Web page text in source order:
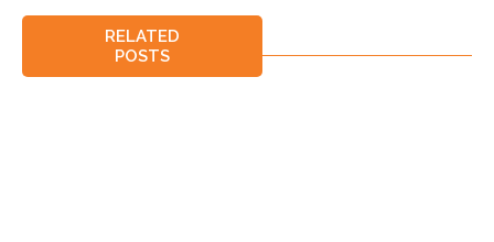
RELATED
POSTS